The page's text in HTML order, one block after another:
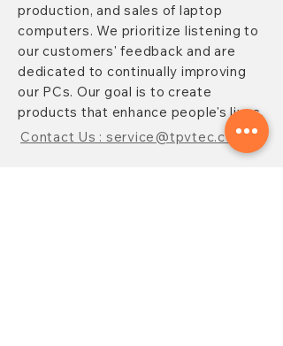
production, and sales of laptop
computers. We prioritize listening to
our customers' feedback and are
dedicated to continually improving
our PCs. Our goal is to create
products that enhance people's lives.
Contact Us : service@tpvtec.com